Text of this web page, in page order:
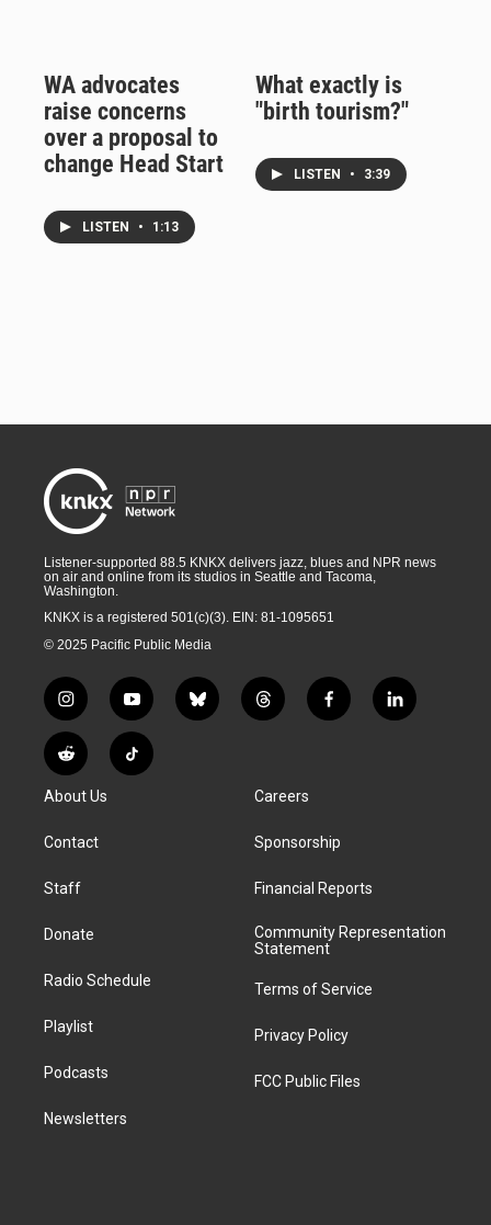
WA advocates
raise concerns
over a proposal to
change Head Start
LISTEN • 1:13
What exactly is
"birth tourism?"
LISTEN • 3:39
Listener-supported 88.5 KNKX delivers jazz, blues and NPR news
on air and online from its studios in Seattle and Tacoma,
Washington.
KNKX is a registered 501(c)(3). EIN: 81-1095651
© 2025 Pacific Public Media
i
n
s
t
g
a
y
o
u
t
b
l
t
h
a
d
f
a
k
l
i
R
e
d
i
T
i
About Us
Contact
Staff
Donate
Radio Schedule
Playlist
Podcasts
Newsletters
Careers
Sponsorship
Financial Reports
Community Representation
Statement
Terms of Service
Privacy Policy
FCC Public Files